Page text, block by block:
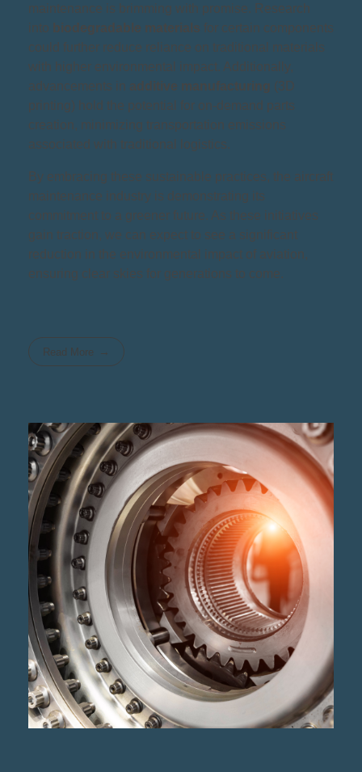
maintenance is brimming with promise. Research
into
biodegradable materials for certain components
could further reduce reliance on traditional materials
with higher environmental impact. Additionally,
advancements in additive manufacturing (3D
printing) hold the potential for on-demand parts
creation, minimizing transportation emissions
associated with traditional logistics.
By embracing these sustainable practices, the aircraft
maintenance industry is demonstrating its
commitment to a greener future. As these initiatives
gain traction, we can expect to see a significant
reduction in the environmental impact of aviation,
ensuring clear skies for generations to come.
Read More